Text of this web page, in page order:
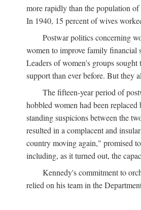
more rapidly than the population
In 1940, 15 percent of wives
Postwar politics concerning
women to improve family financial
Leaders of women's groups
support than ever before. But they
The fifteen-year period of
hobbled women had been
standing suspicions between the
resulted in a complacent and
country moving again," promised
including, as it turned out, the
Kennedy's commitment to
relied on his team in the